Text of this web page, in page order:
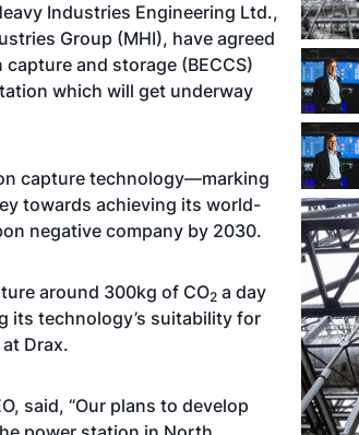
Industries Engineering Ltd.,
Group (MHI), have agreed
and storage (BECCS)
which will get underway
capture technology—marking
towards achieving its world-
negative company by 2030.
around 300kg of CO2 a day
its technology’s suitability for
Drax.
said, “Our plans to develop